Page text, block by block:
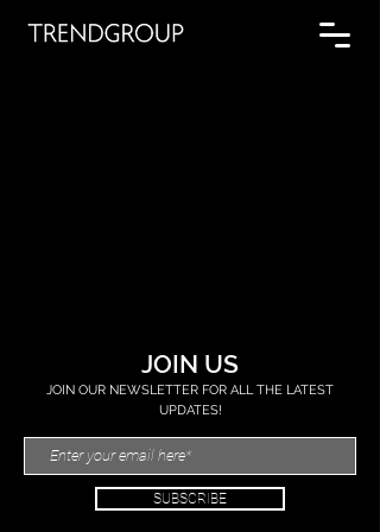
JOIN US
JOIN OUR NEWSLETTER FOR ALL THE LATEST
UPDATES!
SUBSCRIBE